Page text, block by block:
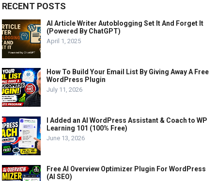
RECENT POSTS
AI Article Writer Autoblogging Set It And Forget It
(Powered By ChatGPT)
April 1, 2025
How To Build Your Email List By Giving Away A Free
WordPress Plugin
July 11, 2026
I Added an AI WordPress Assistant & Coach to WP
Learning 101 (100% Free)
June 13, 2026
Free AI Overview Optimizer Plugin For WordPress
(AI SEO)